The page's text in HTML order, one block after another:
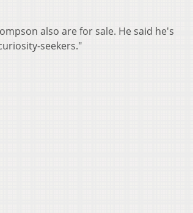
also are for sale. He said he's
seekers."